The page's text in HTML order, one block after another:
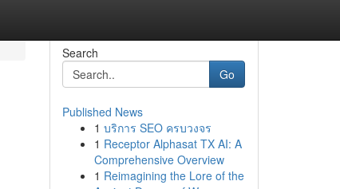
Search
Go
Published News
1 บริการ SEO ครบวงจร
1 Receptor Alphasat TX AI: A
Comprehensive Overview
1 Reimagining the Lore of the